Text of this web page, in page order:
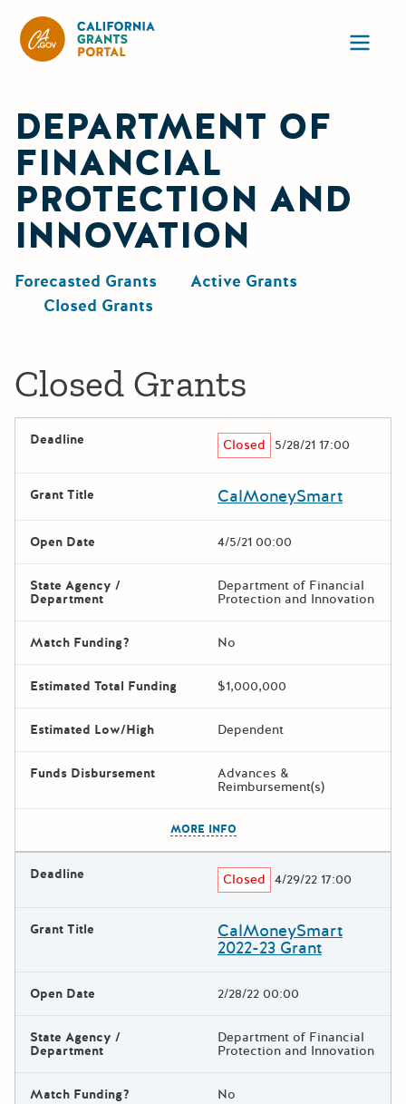
DEPARTMENT OF
FINANCIAL
PROTECTION AND
INNOVATION
Forecasted Grants
Active Grants
Closed Grants
Closed Grants
Deadline Closed 5/28/21 17:00
Grant Title CalMoneySmart
Open Date 4/5/21 00:00
State Agency /
Department
Department of Financial
Protection and Innovation
Match Funding? No
Estimated Total Funding $1,000,000
Estimated Low/High Dependent
Funds Disbursement Advances &
Reimbursement(s)
MORE INFO
Deadline Closed 4/29/22 17:00
Grant Title CalMoneySmart
2022-23 Grant
Open Date 2/28/22 00:00
State Agency /
Department
Department of Financial
Protection and Innovation
Match Funding? No